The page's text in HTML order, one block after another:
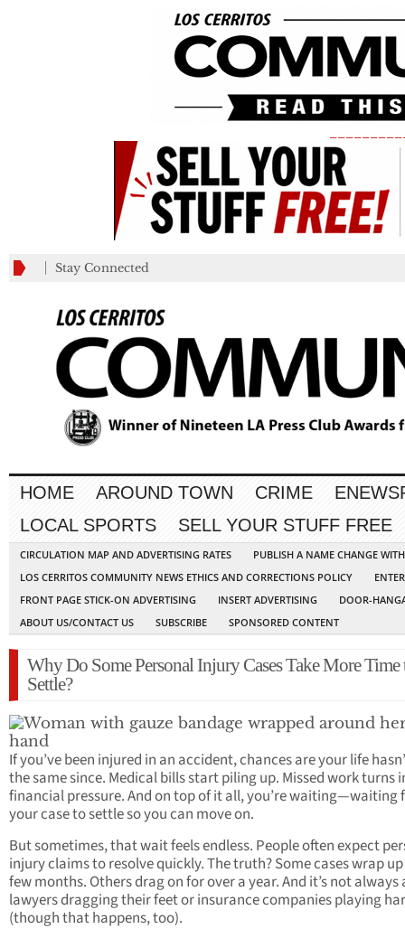
Stay Connected
HOME AROUND TOWN CRIME
LOCAL SPORTS
SELL YOUR STUFF FREE
CIRCULATION MAP AND ADVERTISING RATES
PUBLISH A NAME CHANGE
LOS CERRITOS COMMUNITY NEWS ETHICS AND CORRECTIONS POLICY
FRONT PAGE STICK-ON ADVERTISING
INSERT ADVERTISING
DOOR-
ABOUT US/CONTACT US
SUBSCRIBE SPONSORED CONTENT
Why Do Some Personal Injury Cases Take More Time
Settle?
If you’ve been injured in an accident, chances are your life
the same since. Medical bills start piling up. Missed work turns
financial pressure. And on top of it all, you’re waiting—waiting
your case to settle so you can move on.
But sometimes, that wait feels endless. People often expect
injury claims to resolve quickly. The truth? Some cases wrap
few months. Others drag on for over a year. And it’s not
lawyers dragging their feet or insurance companies playing
(though that happens, too).